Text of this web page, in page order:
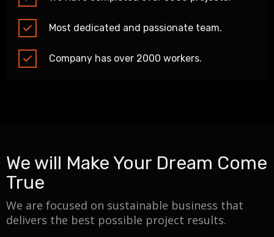
Most dedicated and passionate team.
Company has over 2000 workers.
We will Make Your Dream Come
True
We are focused on sustainable business that
delivers the best possible project results.